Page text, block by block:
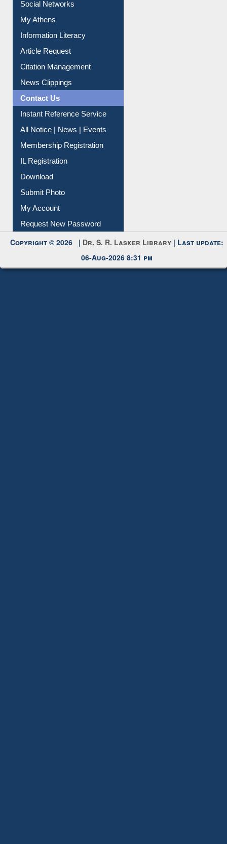
Social Networks
My Athens
Information Literacy
Article Request
Citation Management
News Clippings
Contact Us
Instant Reference Service
All Notice | News | Events
Membership Registration
IL Registration
Download
Submit Photo
My Account
Request New Password
Copyright © 2026 | Dr. S. R. Lasker Library | Last update:
06-Aug-2026 8:31 pm